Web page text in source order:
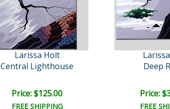
Larissa Holt
Central Lighthouse
Price: $125.00
FREE SHIPPING
Deep
Price:
FREE